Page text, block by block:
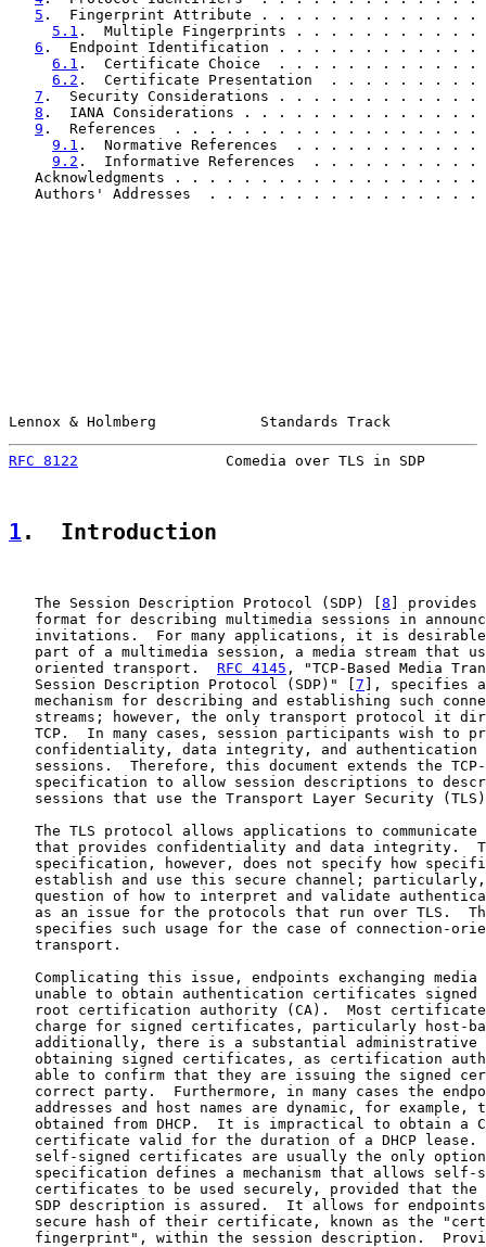
5 .  Fingerprint Attribute . . . . . . . . . .
5.1 .  Multiple Fingerprints . . . . . . . .
6 .  Endpoint Identification . . . . . . . . .
6.1 .  Certificate Choice  . . . . . . . . . .
6.2 .  Certificate Presentation  . . . . . .
7 .  Security Considerations . . . . . . . . .
8 .  IANA Considerations . . . . . . . . . . .
9 .  References  . . . . . . . . . . . . . . . .
9.1 .  Normative References  . . . . . . . .
9.2 .  Informative References  . . . . . . .
Acknowledgments . . . . . . . . . . . . . . . . .
Authors' Addresses  . . . . . . . . . . . . . . .
Lennox & Holmberg            Standards Track
RFC 8122
Comedia over TLS in SDP
1 .  Introduction
   The Session Description Protocol (SDP) [
8 ] provides
format for describing multimedia sessions in
invitations.  For many applications, it is
part of a multimedia session, a media stream that
   oriented transport.
RFC 4145 , "TCP-Based Media
   Session Description Protocol (SDP)" [
7 ], specifies
mechanism for describing and establishing such
streams; however, the only transport protocol it
TCP.  In many cases, session participants wish to
confidentiality, data integrity, and authentication
sessions.  Therefore, this document extends the
specification to allow session descriptions to
sessions that use the Transport Layer Security
The TLS protocol allows applications to communicate
that provides confidentiality and data integrity.
specification, however, does not specify how
establish and use this secure channel;
question of how to interpret and validate
as an issue for the protocols that run over TLS.
specifies such usage for the case of connection-
   transport.
Complicating this issue, endpoints exchanging media
unable to obtain authentication certificates signed
root certification authority (CA).  Most
charge for signed certificates, particularly host-
additionally, there is a substantial administrative
obtaining signed certificates, as certification
able to confirm that they are issuing the signed
correct party.  Furthermore, in many cases the
addresses and host names are dynamic, for example,
obtained from DHCP.  It is impractical to obtain a
certificate valid for the duration of a DHCP lease.
self-signed certificates are usually the only
specification defines a mechanism that allows self-
certificates to be used securely, provided that the
SDP description is assured.  It allows for
secure hash of their certificate, known as the
fingerprint", within the session description.